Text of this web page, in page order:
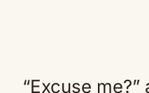
“Excuse